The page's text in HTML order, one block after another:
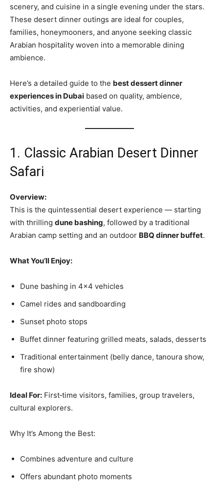
scenery, and cuisine in a single evening under the stars.
These desert dinner outings are ideal for couples,
families, honeymooners, and anyone seeking classic
Arabian hospitality woven into a memorable dining
ambience.
Here’s a detailed guide to the best dessert dinner
experiences in Dubai based on quality, ambience,
activities, and experiential value.
1. Classic Arabian Desert Dinner
Safari
Overview:
This is the quintessential desert experience — starting
with thrilling dune bashing, followed by a traditional
Arabian camp setting and an outdoor BBQ dinner buffet.
What You’ll Enjoy:
Dune bashing in 4×4 vehicles
Camel rides and sandboarding
Sunset photo stops
Buffet dinner featuring grilled meats, salads, desserts
Traditional entertainment (belly dance, tanoura show,
fire show)
Ideal For: First‑time visitors, families, group travelers,
cultural explorers.
Why It’s Among the Best:
Combines adventure and culture
Offers abundant photo moments